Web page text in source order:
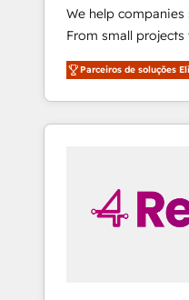
We help
From small
CRM and websites.
experienced in
willing to work
to simplify the
Parceiros de soluções